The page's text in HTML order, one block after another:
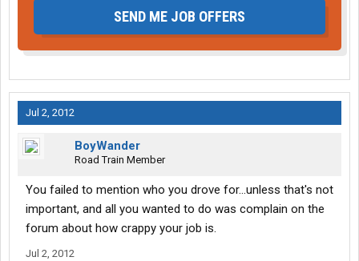
SEND ME JOB OFFERS
Jul 2, 2012
BoyWander
Road Train Member
You failed to mention who you drove for...unless that's not
important, and all you wanted to do was complain on the
forum about how crappy your job is.
Jul 2, 2012